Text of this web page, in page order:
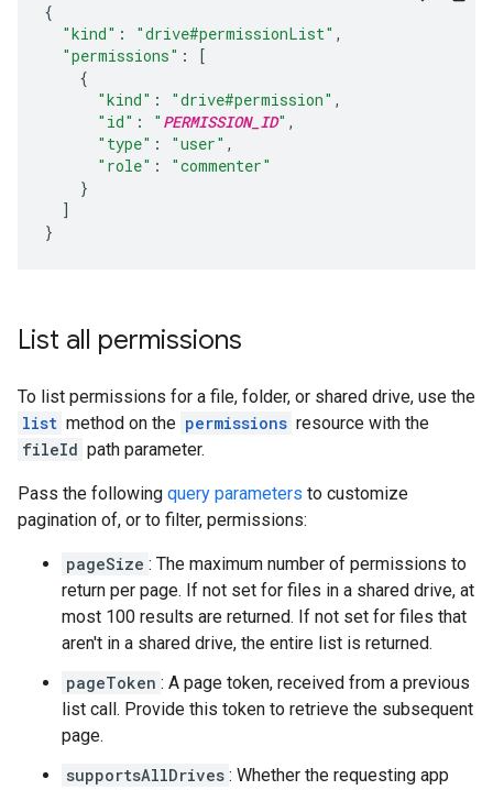
{
"kind" : "drive#permissionList" ,
"permissions" :
[
{
"kind" : "drive#permission" ,
"id" : " PERMISSION_ID" ,
"type" : "user" ,
"role" :
"commenter"
}
]
}
List all permissions
To list permissions for a file, folder, or shared drive, use the
list method on the permissions resource with the
fileId path parameter.
Pass the following query parameters to customize
pagination of, or to filter, permissions:
pageSize : The maximum number of permissions to
return per page. If not set for files in a shared drive, at
most 100 results are returned. If not set for files that
aren't in a shared drive, the entire list is returned.
pageToken : A page token, received from a previous
list call. Provide this token to retrieve the subsequent
page.
supportsAllDrives : Whether the requesting app